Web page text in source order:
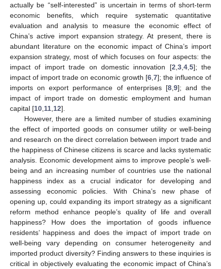
actually be “self-interested” is uncertain in terms of short-term
economic benefits, which require systematic quantitative
evaluation and analysis to measure the economic effect of
China’s active import expansion strategy. At present, there is
abundant literature on the economic impact of China’s import
expansion strategy, most of which focuses on four aspects: the
impact of import trade on domestic innovation [2 3, 4, 5]; the
impact of import trade on economic growth [6 7]; the influence of
imports on export performance of enterprises [8, 9]; and the
impact of import trade on domestic employment and human
capital [10 11 12].
However, there are a limited number of studies examining
the effect of imported goods on consumer utility or well-being
and research on the direct correlation between import trade and
the happiness of Chinese citizens is scarce and lacks systematic
analysis. Economic development aims to improve people’s well-
being and an increasing number of countries use the national
happiness index as a crucial indicator for developing and
assessing economic policies. With China’s new phase of
opening up, could expanding its import strategy as a significant
reform method enhance people’s quality of life and overall
happiness? How does the importation of goods influence
residents’ happiness and does the impact of import trade on
well-being vary depending on consumer heterogeneity and
imported product diversity? Finding answers to these inquiries is
critical in objectively evaluating the economic impact of China’s